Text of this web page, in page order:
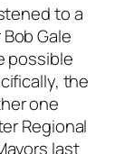
to a
Gale
possible
the
one
Regional
last